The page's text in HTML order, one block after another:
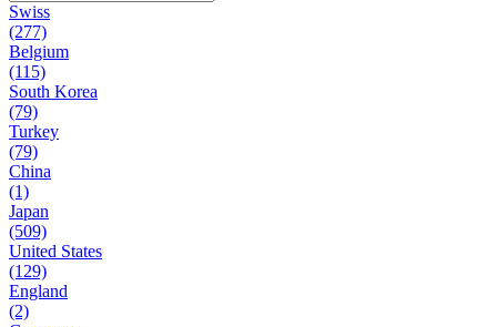
Swiss
(277)
Belgium
(115)
South Korea
(79)
Turkey
(79)
China
(1)
Japan
(509)
United States
(129)
England
(2)